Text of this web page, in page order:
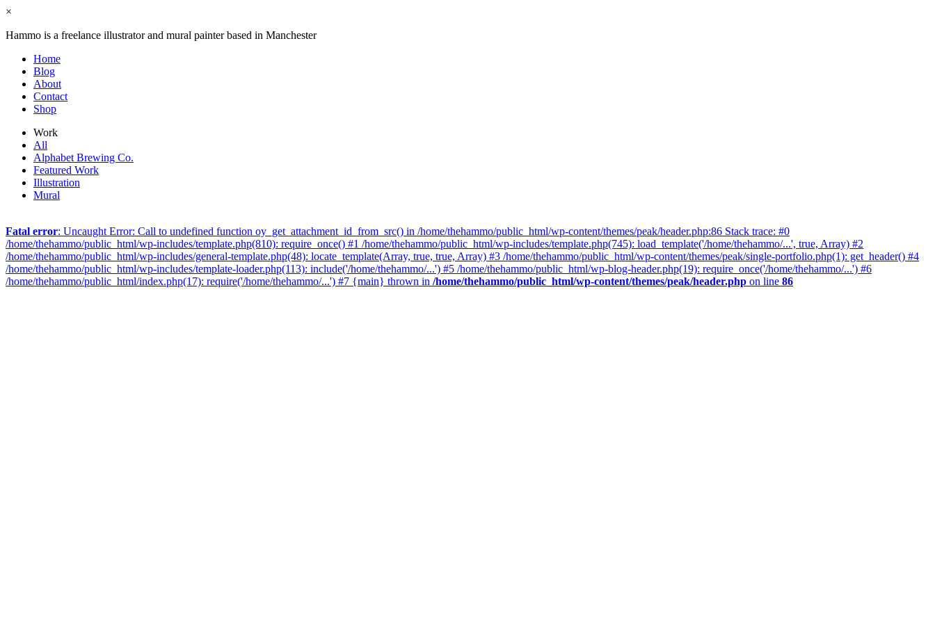
×
Hammo is a freelance illustrator and mural painter based in Manchester
Home
Blog
About
Contact
Shop
Work
All
Alphabet Brewing Co.
Featured Work
Illustration
Mural
Fatal error: Uncaught Error: Call to undefined function oy_get_attachment_id_from_src() in /home/thehammo/public_html/wp-content/themes/peak/header.php:86 Stack trace: #0
/home/thehammo/public_html/wp-includes/template.php(810): require_once() #1 /home/thehammo/public_html/wp-includes/template.php(745): load_template('/home/thehammo/...', true, Array) #2
/home/thehammo/public_html/wp-includes/general-template.php(48): locate_template(Array, true, true, Array) #3 /home/thehammo/public_html/wp-content/themes/peak/single-portfolio.php(1): get_header() #4
/home/thehammo/public_html/wp-includes/template-loader.php(113): include('/home/thehammo/...') #5 /home/thehammo/public_html/wp-blog-header.php(19): require_once('/home/thehammo/...') #6
/home/thehammo/public_html/index.php(17): require('/home/thehammo/...') #7 {main} thrown in /home/thehammo/public_html/wp-content/themes/peak/header.php on line 86